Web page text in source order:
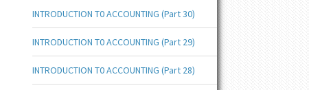
INTRODUCTION T0 ACCOUNTING (Part 30)
INTRODUCTION T0 ACCOUNTING (Part 29)
INTRODUCTION T0 ACCOUNTING (Part 28)